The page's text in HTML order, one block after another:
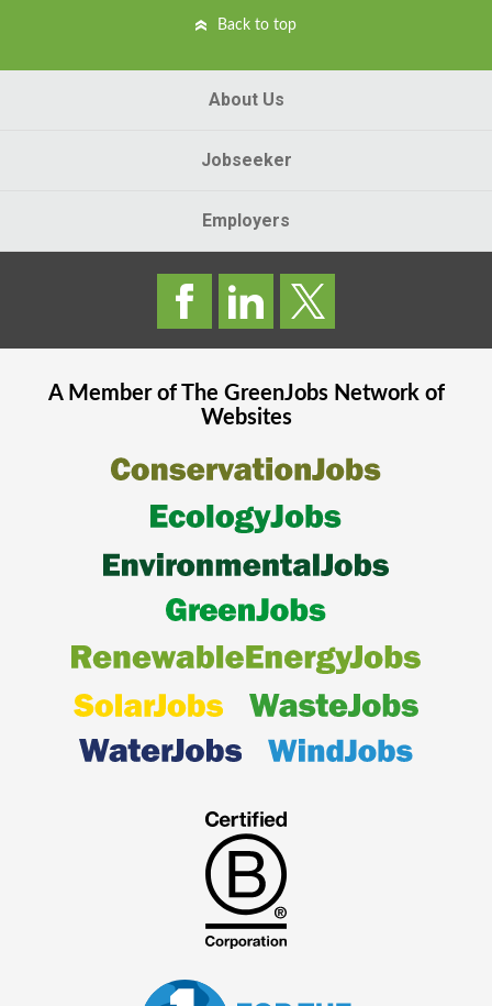
Back to top
About Us
Jobseeker
Employers
A Member of The GreenJobsNetwork of
Websites